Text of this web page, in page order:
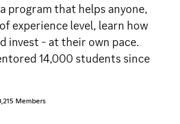
program that helps anyone,
experience level, learn how
invest - at their own pace.
14,000 students since
Members